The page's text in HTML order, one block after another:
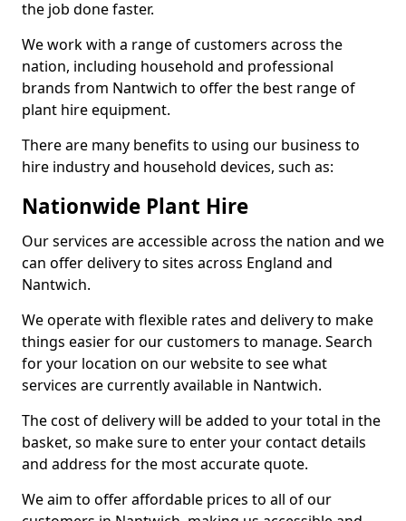
the job done faster.
We work with a range of customers across the
nation, including household and professional
brands from Nantwich to offer the best range of
plant hire equipment.
There are many benefits to using our business to
hire industry and household devices, such as:
Nationwide Plant Hire
Our services are accessible across the nation and we
can offer delivery to sites across England and
Nantwich.
We operate with flexible rates and delivery to make
things easier for our customers to manage. Search
for your location on our website to see what
services are currently available in Nantwich.
The cost of delivery will be added to your total in the
basket, so make sure to enter your contact details
and address for the most accurate quote.
We aim to offer affordable prices to all of our